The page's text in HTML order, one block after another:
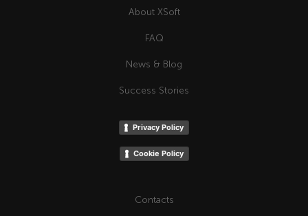
About XSoft
FAQ
News & Blog
Success Stories
Privacy Policy
Cookie Policy
Contacts